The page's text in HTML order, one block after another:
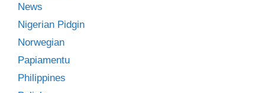
News
Nigerian Pidgin
Norwegian
Papiamentu
Philippines